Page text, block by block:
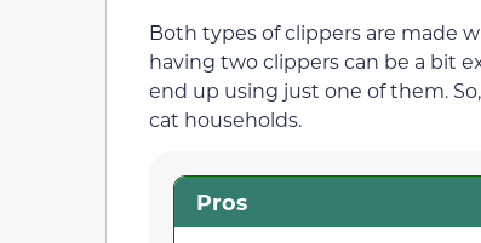
Both types of clippers are made
having two clippers can be a bit
end up using just one of them.
cat households.
Pros